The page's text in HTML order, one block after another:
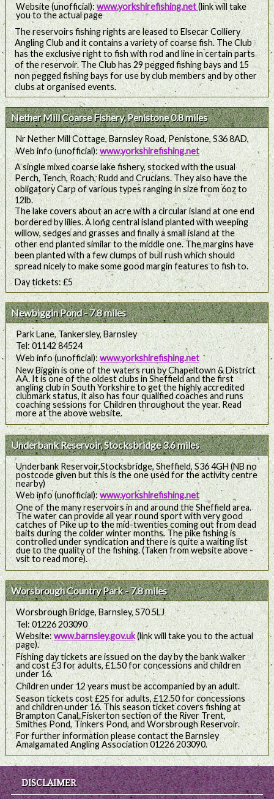
Website (unofficial):www.yorkshirefishing.net(link will take
you to the actual page
The reservoirs fishing rights are leased to Elsecar Colliery
Angling Club and it contains a variety of coarse fish. The Club
has the exclusive right to fish with rod and line in certain parts
of the reservoir. The Club has 29 pegged fishing bays and 15
non pegged fishing bays for use by club members and by other
clubs at organised events.
Nether Mill Coarse Fishery, Penistone 0.8 miles
Nr Nether Mill Cottage, Barnsley Road, Penistone, S36 8AD,
Web info (unofficial):www.yorkshirefishing.net
A single mixed coarse lake fishery, stocked with the usual
Perch, Tench, Roach, Rudd and Crucians. They also have the
obligatory Carp of various types ranging in size from 6oz to
12lb.
The lake covers about an acre with a circular island at one end
bordered by lilies. A long central island planted with weeping
willow, sedges and grasses and finally a small island at the
other end planted similar to the middle one. The margins have
been planted with a few clumps of bull rush which should
spread nicely to make some good margin features to fish to.
Day tickets: £5
Newbiggin Pond - 7.8 miles
Park Lane, Tankersley, Barnsley
Tel: 01142 84524
Web info (unofficial):www.yorkshirefishing.net
New Biggin is one of the waters run by Chapeltown & District
AA. It is one of the oldest clubs in Sheffield and the first
angling club in South Yorkshire to get the highly accredited
clubmark status, it also has four qualified coaches and runs
coaching sessions for Children throughout the year. Read
more at the above website.
Underbank Reservoir, Stocksbridge 3.6 miles
Underbank Reservoir,Stocksbridge, Sheffield, S36 4GH (NB no
postcode given but this is the one used for the activity centre
nearby)
Web info (unofficial):www.yorkshirefishing.net
One of the many reservoirs in and around the Sheffield area.
The water can provide all year round sport with very good
catches of Pike up to the mid-twenties coming out from dead
baits during the colder winter months. The pike fishing is
controlled under syndication and there is quite a waiting list
due to the quality of the fishing. (Taken from website above -
vsit to read more).
Worsbrough Country Park - 7.8 miles
Worsbrough Bridge, Barnsley, S70 5LJ
Tel: 01226 203090
Website:www.barnsley.gov.uk(link will take you to the actual
page).
Fishing day tickets are issued on the day by the bank walker
and cost £3 for adults, £1.50 for concessions and children
under 16.
Children under 12 years must be accompanied by an adult.
Season tickets cost £25 for adults, £12.50 for concessions
and children under 16. This season ticket covers fishing at
Brampton Canal, Fiskerton section of the River Trent,
Smithes Pond, Tinkers Pond, and Worsbrough Reservoir.
For further information please contact the Barnsley
Amalgamated Angling Association 01226 203090.
DISCLAIMER